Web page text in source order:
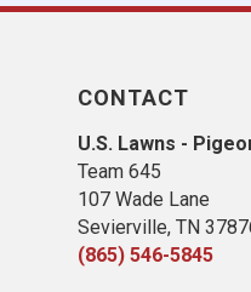
CONTACT
U.S. Lawns -
Team 645
​107 Wade Lane
​Sevierville, TN​
(865) 546-5845